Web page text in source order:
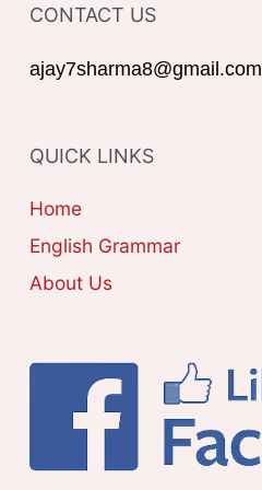
o
:
E
G
I
E
S
CONTACT US
ajay7sharma8@gmail.com
QUICK LINKS
Home
English Grammar
About Us